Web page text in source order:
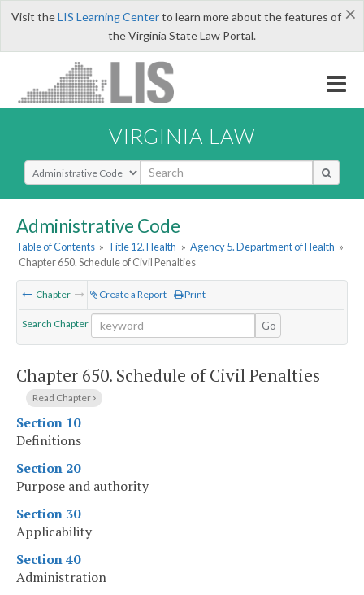
×
Visit theLIS Learning Centerto learn more about the features of
the Virginia State Law Portal.
VIRGINIA LAW
Select Search Type
Administrative Code
Table of Contents » Title 12. Health » Agency 5. Department of Health »
Chapter 650. Schedule of Civil Penalties
Chapter Create a Report Print
Search Chapter Go
Chapter 650. Schedule of Civil Penalties
Read Chapter
Section 10
Definitions
Section 20
Purpose and authority
Section 30
Applicability
Section 40
Administration